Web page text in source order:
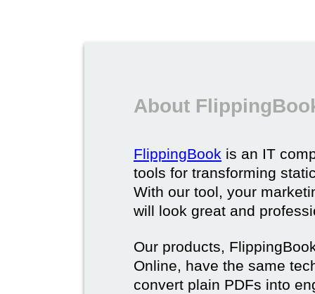
About
FlippingBook is an IT
tools for transforming
With our tool, your
will look great and
Our products,
Online, have the same
convert plain PDFs into